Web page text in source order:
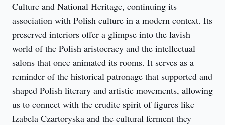
Culture and National Heritage, continuing its
association with Polish culture in a modern context. Its
preserved interiors offer a glimpse into the lavish
world of the Polish aristocracy and the intellectual
salons that once animated its rooms. It serves as a
reminder of the historical patronage that supported and
shaped Polish literary and artistic movements, allowing
us to connect with the erudite spirit of figures like
Izabela Czartoryska and the cultural ferment they